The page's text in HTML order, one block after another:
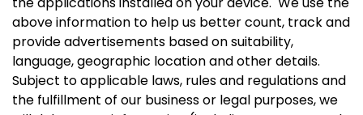
above information to help us better count, track and
provide advertisements based on suitability,
language, geographic location and other details.
Subject to applicable laws, rules and regulations and
the fulfillment of our business or legal purposes, we